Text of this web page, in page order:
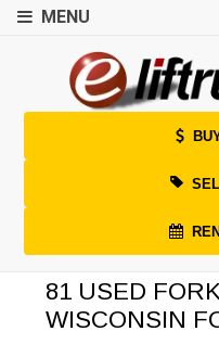
MENU
81 USED
WISCONSIN